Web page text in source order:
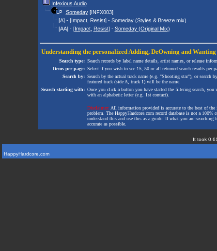
Infexious Audio
Someday[INFX003]
[A] - [Impact, Resist] - Someday(Styles & Breezemix)
[AA] - [Impact, Resist] - Someday (Original Mix)
Understanding the personalized Adding, DeOwning and Wanting
Search type: Search records by label name details, artist names, or release
Items per page: Select if you wish to see 15, 50 or all returned search results per
Search by: Search by the actual track name (e.g. "Shooting star"), or search
featured track (side A, track 1) will be the name.
Search starting with: Once you click a button you have started the filtering search,
with an alphabetic letter (e.g. 1st contact).
Disclaimer: All information provided is accurate to the best of
problem. The HappyHardcore.com record database is not a
understand this and use this as a guide. If what you are
accurate as possible.
It took
HappyHardcore.com